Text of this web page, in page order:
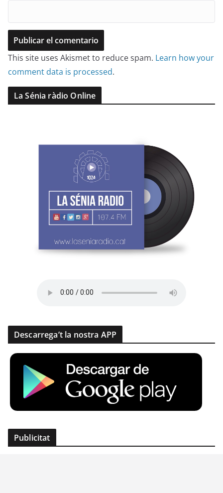
This site uses Akismet to reduce spam. Learn how your
comment data is processed.
La Sénia ràdio Online
Descarrega’t la nostra APP
Publicitat